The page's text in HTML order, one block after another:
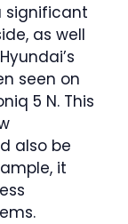
significant
as well
seen on
5 N. This
also be
it